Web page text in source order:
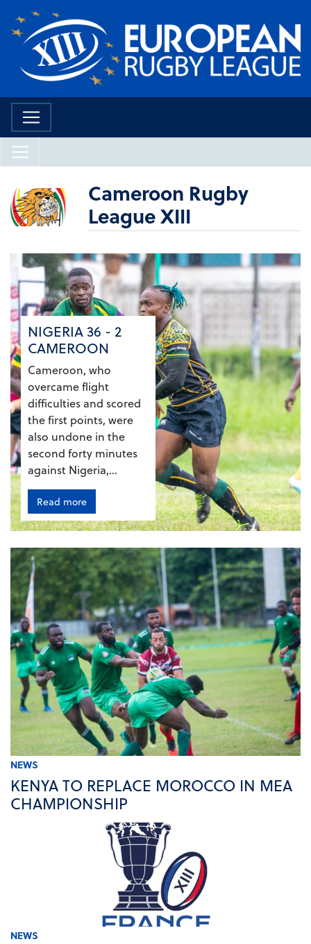
Cameroon Rugby
League XIII
NIGERIA 36 - 2
CAMEROON
Cameroon, who
overcame flight
difficulties and scored
the first points, were
also undone in the
second forty minutes
against Nigeria,...
Read more
NEWS
KENYA TO REPLACE MOROCCO IN MEA
CHAMPIONSHIP
NEWS